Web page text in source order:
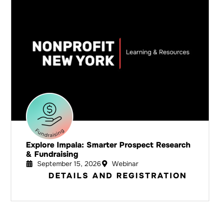
Explore Impala: Smarter Prospect Research
& Fundraising
September 15, 2026 Webinar
DETAILS AND REGISTRATION